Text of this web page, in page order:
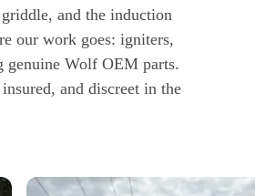
and the induction
our work goes: igniters,
genuine Wolf OEM parts.
and discreet in the